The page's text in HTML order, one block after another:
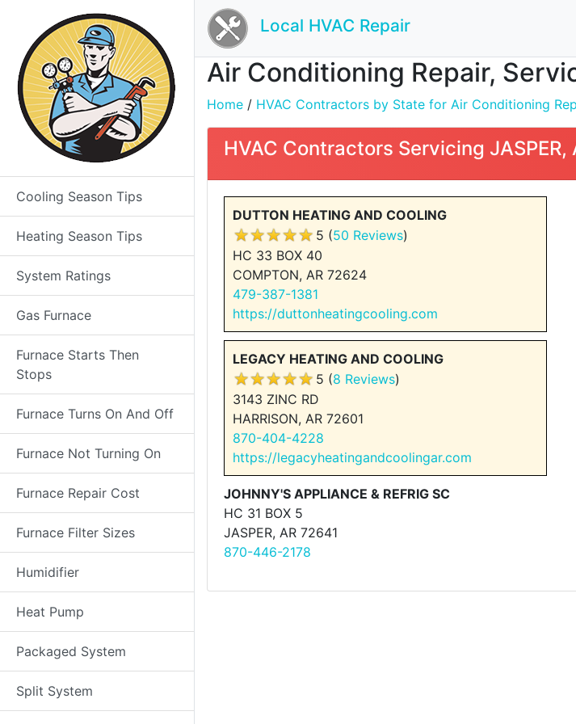
Cooling Season Tips
Heating Season Tips
System Ratings
Gas Furnace
Furnace Starts Then
Stops
Furnace Turns On And Off
Furnace Not Turning On
Furnace Repair Cost
Furnace Filter Sizes
Humidifier
Heat Pump
Packaged System
Split System
Local HVAC Repair
Air Conditioning Repair,
Home / HVAC Contractors by State for Air Conditioning
HVAC Contractors Servicing JASPER,
DUTTON HEATING AND COOLING
5 (50 Reviews)
HC 33 BOX 40
COMPTON, AR 72624
479-387-1381
https://duttonheatingcooling.com
LEGACY HEATING AND COOLING
5 (8 Reviews)
3143 ZINC RD
HARRISON, AR 72601
870-404-4228
https://legacyheatingandcoolingar.com
JOHNNY'S APPLIANCE & REFRIG SC
HC 31 BOX 5
JASPER, AR 72641
870-446-2178